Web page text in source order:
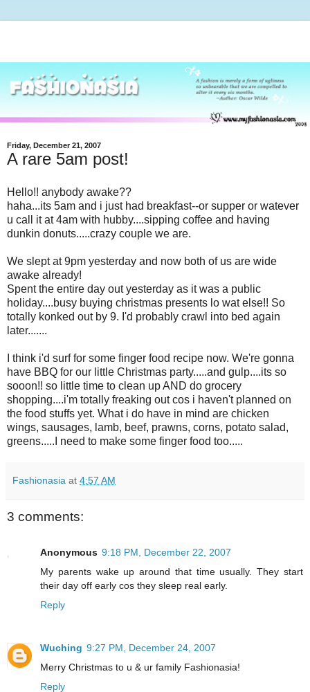
Friday, December 21, 2007
A rare 5am post!
Hello!! anybody awake??
haha...its 5am and i just had breakfast--or supper or watever
u call it at 4am with hubby....sipping coffee and having
dunkin donuts.....crazy couple we are.
We slept at 9pm yesterday and now both of us are wide
awake already!
Spent the entire day out yesterday as it was a public
holiday....busy buying christmas presents lo wat else!! So
totally konked out by 9. I'd probably crawl into bed again
later.......
I think i'd surf for some finger food recipe now. We're gonna
have BBQ for our little Christmas party.....and gulp....its so
sooon!! so little time to clean up AND do grocery
shopping....i'm totally freaking out cos i haven't planned on
the food stuffs yet. What i do have in mind are chicken
wings, sausages, lamb, beef, prawns, corns, potato salad,
greens.....I need to make some finger food too.....
Fashionasia at 4:57 AM
3 comments:
Anonymous 9:18 PM, December 22, 2007
My parents wake up around that time usually. They start
their day off early cos they sleep real early.
Reply
Wuching 9:27 PM, December 24, 2007
Merry Christmas to u & ur family Fashionasia!
Reply